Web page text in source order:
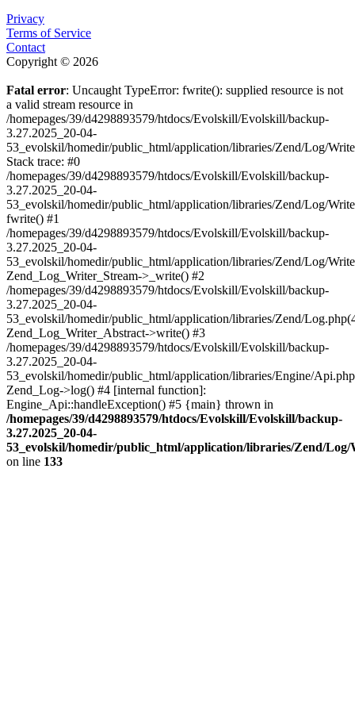
Privacy
Terms of Service
Contact
Copyright © 2026
Fatal error: Uncaught TypeError: fwrite(): supplied resource is not
a valid stream resource in
/homepages/39/d4298893579/htdocs/Evolskill/Evolskill/backup-
3.27.2025_20-04-
53_evolskil/homedir/public_html/application/libraries/Zend/Log/
Stack trace: #0
/homepages/39/d4298893579/htdocs/Evolskill/Evolskill/backup-
3.27.2025_20-04-
53_evolskil/homedir/public_html/application/libraries/Zend/Log/
fwrite() #1
/homepages/39/d4298893579/htdocs/Evolskill/Evolskill/backup-
3.27.2025_20-04-
53_evolskil/homedir/public_html/application/libraries/Zend/Log/
Zend_Log_Writer_Stream->_write() #2
/homepages/39/d4298893579/htdocs/Evolskill/Evolskill/backup-
3.27.2025_20-04-
53_evolskil/homedir/public_html/application/libraries/Zend/
Zend_Log_Writer_Abstract->write() #3
/homepages/39/d4298893579/htdocs/Evolskill/Evolskill/backup-
3.27.2025_20-04-
53_evolskil/homedir/public_html/application/libraries/Engine/
Zend_Log->log() #4 [internal function]:
Engine_Api::handleException() #5 {main} thrown in
/homepages/39/d4298893579/htdocs/Evolskill/Evolskill/backup-
3.27.2025_20-04-
53_evolskil/homedir/public_html/application/libraries/Zend/
on line 133